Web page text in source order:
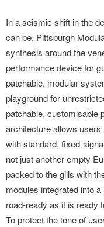
In a seismic shift in the
can be, Pittsburgh
synthesis around the
performance device for
patchable, modular
playground for
patchable, customisable
architecture allows
with standard, fixed-
not just another empty
packed to the gills with
modules integrated into
road-ready as it is ready
To protect the tone of